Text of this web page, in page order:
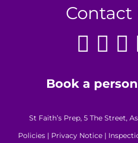
Contact
Book a
St Faith’s Prep, 5 The Street,
Policies | Privacy Notice |